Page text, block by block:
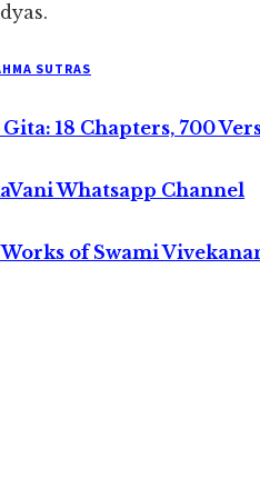
SUTRAS
18 Chapters, 700
Whatsapp Channel
of Swami